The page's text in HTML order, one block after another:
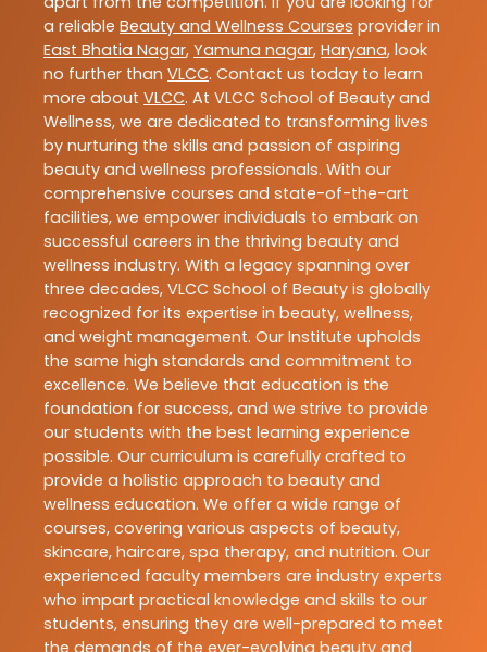
a reliable Beauty and Wellness Courses provider in
East Bhatia Nagar, Yamuna nagar, Haryana, look
no further than VLCC. Contact us today to learn
more about VLCC. At VLCC School of Beauty and
Wellness, we are dedicated to transforming lives
by nurturing the skills and passion of aspiring
beauty and wellness professionals. With our
comprehensive courses and state-of-the-art
facilities, we empower individuals to embark on
successful careers in the thriving beauty and
wellness industry. With a legacy spanning over
three decades, VLCC School of Beauty is globally
recognized for its expertise in beauty, wellness,
and weight management. Our Institute upholds
the same high standards and commitment to
excellence. We believe that education is the
foundation for success, and we strive to provide
our students with the best learning experience
possible. Our curriculum is carefully crafted to
provide a holistic approach to beauty and
wellness education. We offer a wide range of
courses, covering various aspects of beauty,
skincare, haircare, spa therapy, and nutrition. Our
experienced faculty members are industry experts
who impart practical knowledge and skills to our
students, ensuring they are well-prepared to meet
the demands of the ever-evolving beauty and